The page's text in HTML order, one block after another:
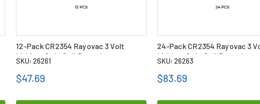
12-Pack CR2354 Rayovac 3 Volt
Lithium Coin Cell Batteries
SKU: 26261
$47.69
24-Pack CR2354 Rayovac 3
Lithium Coin Cell Batteries
SKU: 26263
$83.69